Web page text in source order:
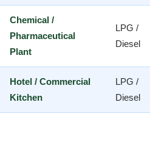
Chemical /
Pharmaceutical
Plant
LPG /
Diesel
Hotel / Commercial
Kitchen
LPG /
Diesel